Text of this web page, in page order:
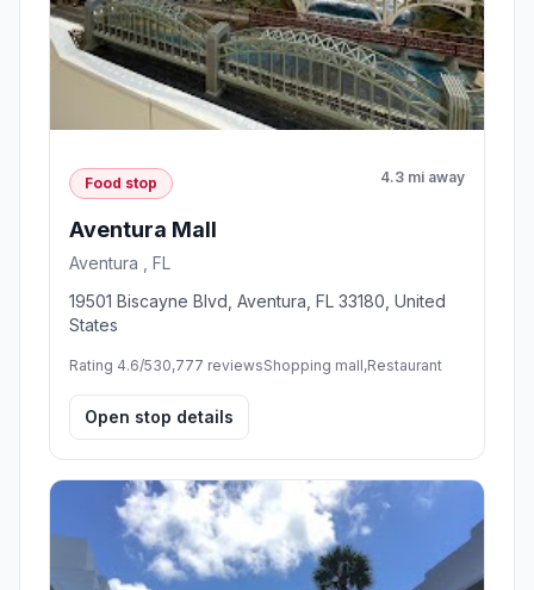
Food stop 4.3 mi away
Aventura Mall
Aventura , FL
19501 Biscayne Blvd, Aventura, FL 33180, United
States
Rating 4.6/530,777 reviewsShopping mall,Restaurant
Open stop details